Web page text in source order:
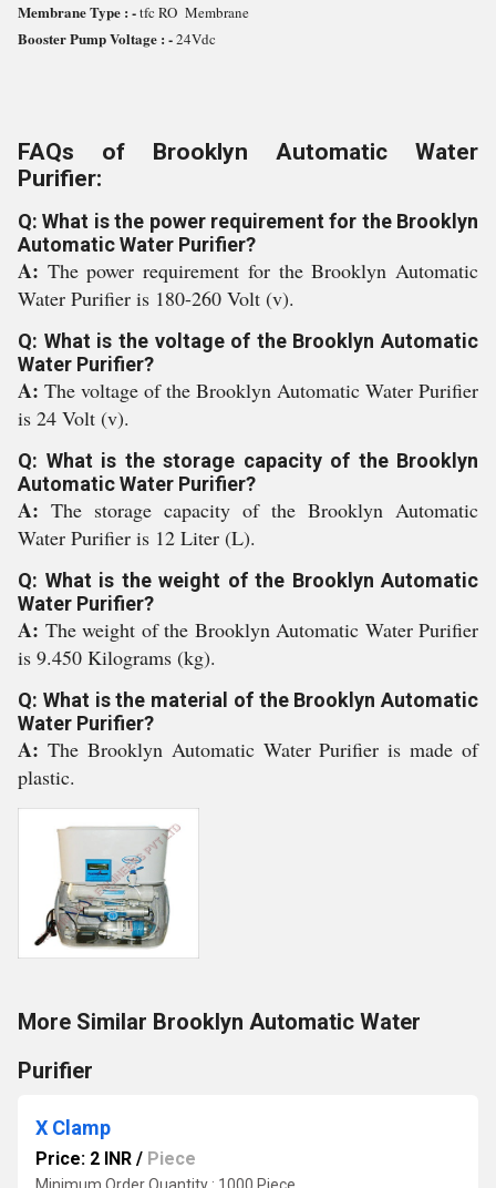
Membrane Type : -tfc RO Membrane
Booster Pump Voltage : -24Vdc
FAQs of Brooklyn Automatic Water
Purifier:
Q: What is the power requirement for the Brooklyn
Automatic Water Purifier?
A: The power requirement for the Brooklyn Automatic
Water Purifier is 180-260 Volt (v).
Q: What is the voltage of the Brooklyn Automatic
Water Purifier?
A: The voltage of the Brooklyn Automatic Water Purifier
is 24 Volt (v).
Q: What is the storage capacity of the Brooklyn
Automatic Water Purifier?
A: The storage capacity of the Brooklyn Automatic
Water Purifier is 12 Liter (L).
Q: What is the weight of the Brooklyn Automatic
Water Purifier?
A: The weight of the Brooklyn Automatic Water Purifier
is 9.450 Kilograms (kg).
Q: What is the material of the Brooklyn Automatic
Water Purifier?
A: The Brooklyn Automatic Water Purifier is made of
plastic.
More Similar Brooklyn Automatic Water
Purifier
X Clamp
Price: 2 INR / Piece